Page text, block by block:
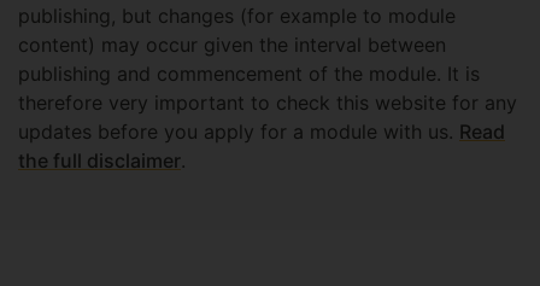
publishing, but changes (for example to module
content) may occur given the interval between
publishing and commencement of the module. It is
therefore very important to check this website for any
updates before you apply for a module with us. Read
the full disclaimer.